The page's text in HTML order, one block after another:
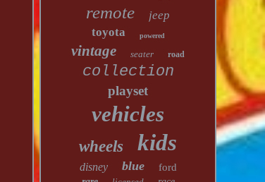
remote
jeep
toyota
powered
vintage seater road
collection
playset
vehicles
wheels kids
disney blue ford